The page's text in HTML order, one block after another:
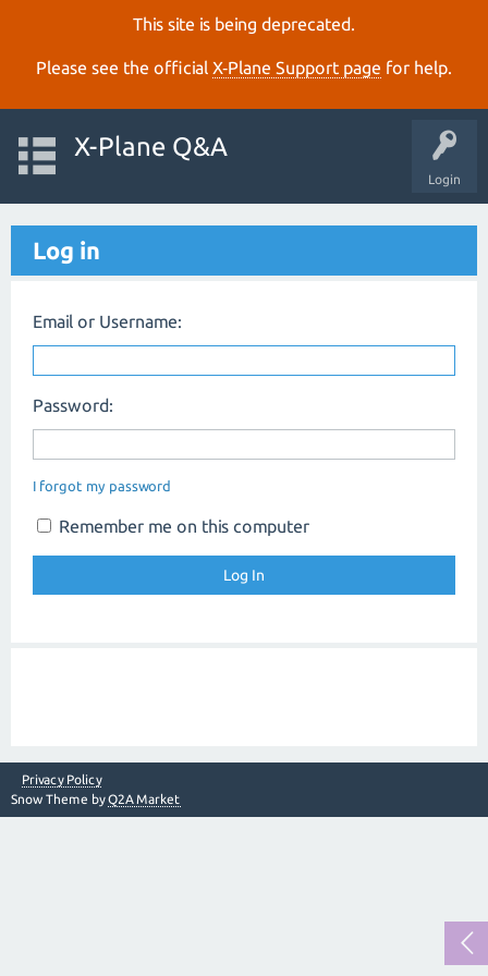
This site is being deprecated.
Please see the official X‑Plane Support page for help.
Login
X-Plane Q&A
Log in
Email or Username:
Password:
I forgot my password
Remember me on this computer
Privacy Policy
Snow Theme byQ2A Market